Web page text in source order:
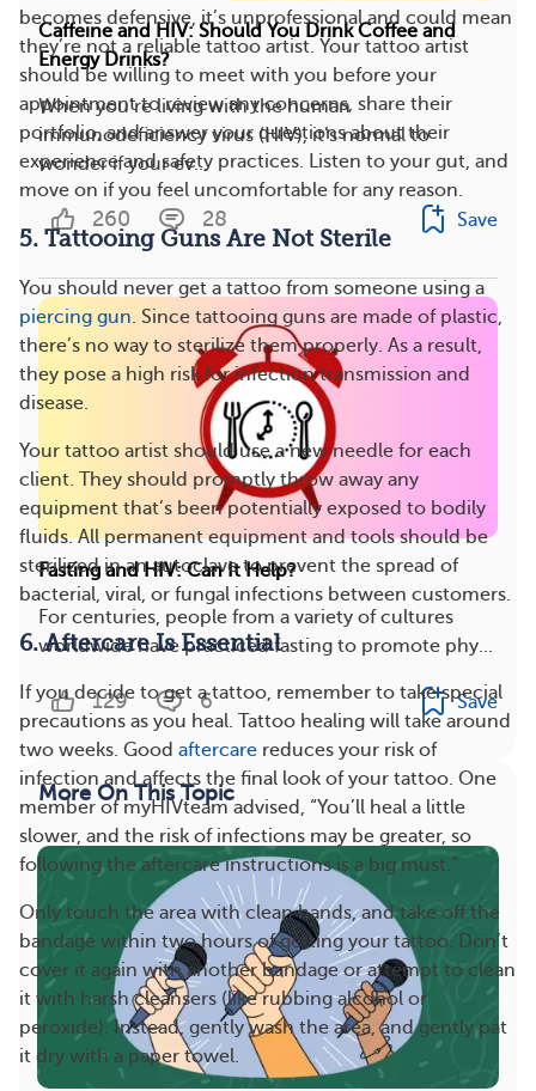
becomes defensive, it’s unprofessional and could mean
they’re not a reliable tattoo artist. Your tattoo artist
should be willing to meet with you before your
appointment to review any concerns, share their
portfolio, and answer your questions about their
experience and safety practices. Listen to your gut, and
move on if you feel uncomfortable for any reason.
5. Tattooing Guns Are Not Sterile
You should never get a tattoo from someone using a
piercing gun. Since tattooing guns are made of plastic,
there’s no way to sterilize them properly. As a result,
they pose a high risk for infection transmission and
disease.
Your tattoo artist should use a new needle for each
client. They should promptly throw away any
equipment that’s been potentially exposed to bodily
fluids. All permanent equipment and tools should be
sterilized in an autoclave to prevent the spread of
bacterial, viral, or fungal infections between customers.
6. Aftercare Is Essential
If you decide to get a tattoo, remember to take special
precautions as you heal. Tattoo healing will take around
two weeks. Good aftercare reduces your risk of
infection and affects the final look of your tattoo. One
member of myHIVteam advised, “You’ll heal a little
slower, and the risk of infections may be greater, so
following the aftercare instructions is a big must.”
Only touch the area with clean hands, and take off the
bandage within two hours of getting your tattoo. Don’t
cover it again with another bandage or attempt to clean
it with harsh cleansers (like rubbing alcohol or
peroxide). Instead, gently wash the area, and gently pat
it dry with a paper towel.
Caffeine and HIV: Should You Drink Coffee and
Energy Drinks?
When you’re living with the human
immunodeficiency virus (HIV), it’s normal to
wonder if your ev...
260 28 Save
Fasting and HIV: Can It Help?
For centuries, people from a variety of cultures
worldwide have practiced fasting to promote phy...
129 6 Save
More On This Topic